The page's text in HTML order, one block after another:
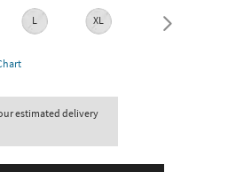
L XL XXL
estimated delivery